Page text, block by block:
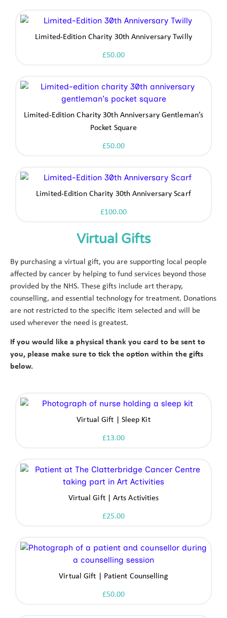
Limited-Edition Charity 30th Anniversary Twilly
£50.00
Limited-Edition Charity 30th Anniversary Gentleman’s
Pocket Square
£50.00
Limited-Edition Charity 30th Anniversary Scarf
£100.00
Virtual Gifts
By purchasing a virtual gift, you are supporting local people
affected by cancer by helping to fund services beyond those
provided by the NHS. These gifts include art therapy,
counselling, and essential technology for treatment. Donations
are not restricted to the specific item selected and will be
used wherever the need is greatest.
If you would like a physical thank you card to be sent to
you, please make sure to tick the option within the gifts
below.
Virtual Gift | Sleep Kit
£13.00
Virtual Gift | Arts Activities
£25.00
Virtual Gift | Patient Counselling
£50.00